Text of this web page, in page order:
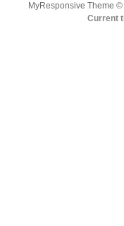
MyResponsive Theme ©
Current